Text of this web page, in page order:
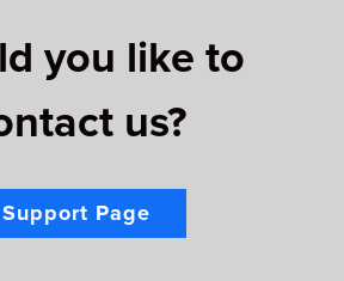
you like to
us?
Support Page